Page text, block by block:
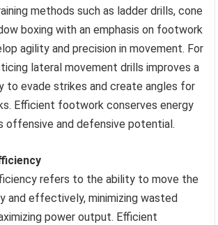
methods such as ladder drills, cone
boxing with an emphasis on footwork
agility and precision in movement. For
lateral movement drills improves a
to evade strikes and create angles for
Efficient footwork conserves energy
offensive and defensive potential.
refers to the ability to move the
and effectively, minimizing wasted
power output. Efficient